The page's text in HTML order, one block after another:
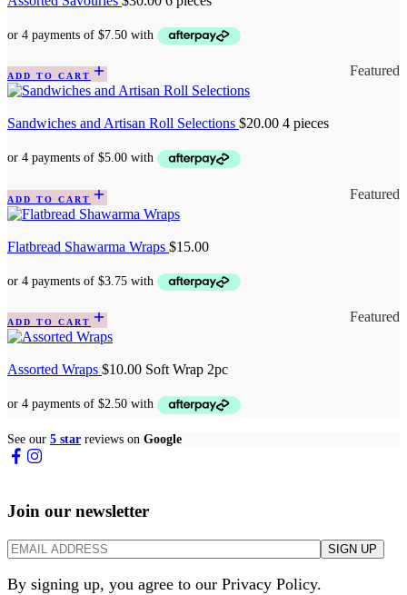
Featured
ADD TO CART
Sandwiches and Artisan Roll Selections $20.00 4 pieces
Featured
ADD TO CART
Flatbread Shawarma Wraps $15.00
Featured
ADD TO CART
Assorted Wraps $10.00 Soft Wrap 2pc
See our 5 star reviews on Google
Join our newsletter
By signing up, you agree to our Privacy Policy.